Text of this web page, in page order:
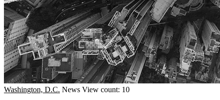
Washington, D.C. News View count: 10